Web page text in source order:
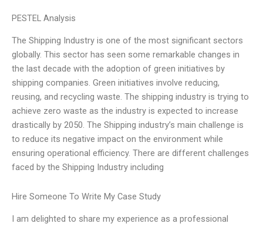
PESTEL Analysis
The Shipping Industry is one of the most significant sectors
globally. This sector has seen some remarkable changes in
the last decade with the adoption of green initiatives by
shipping companies. Green initiatives involve reducing,
reusing, and recycling waste. The shipping industry is trying to
achieve zero waste as the industry is expected to increase
drastically by 2050. The Shipping industry’s main challenge is
to reduce its negative impact on the environment while
ensuring operational efficiency. There are different challenges
faced by the Shipping Industry including
Hire Someone To Write My Case Study
I am delighted to share my experience as a professional